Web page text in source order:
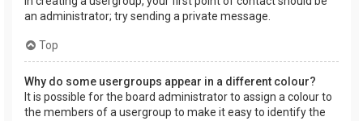
an administrator; try sending a private message.
Top
Why do some usergroups appear in a different colour?
It is possible for the board administrator to assign a colour to
the members of a usergroup to make it easy to identify the